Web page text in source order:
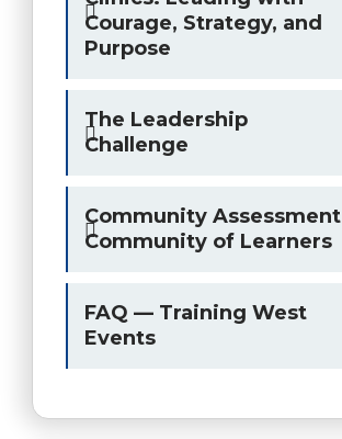
Courage, Strategy, and
Purpose
The Leadership
Challenge
Community Assessment
Community of Learners
FAQ — Training West
Events